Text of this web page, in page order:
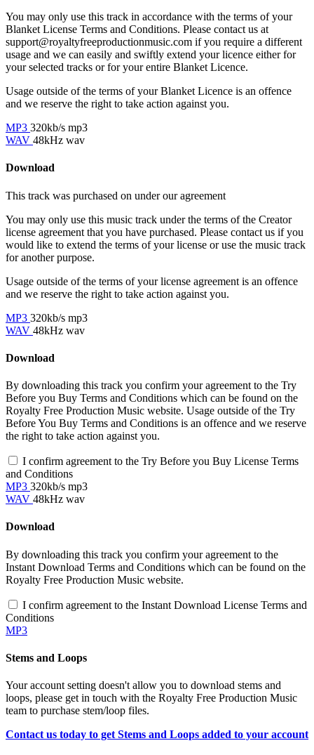
You may only use this track in accordance with the terms of your
Blanket License Terms and Conditions. Please contact us at
support@royaltyfreeproductionmusic.com if you require a different
usage and we can easily and swiftly extend your licence either for
your selected tracks or for your entire Blanket Licence.
Usage outside of the terms of your Blanket Licence is an offence
and we reserve the right to take action against you.
MP3 320kb/s mp3
WAV 48kHz wav
Download
This track was purchased on under ouragreement
You may only use this music track under the terms of the Creator
license agreement that you have purchased. Please contact us if you
would like to extend the terms of your license or use the music track
for another purpose.
Usage outside of the terms of your license agreement is an offence
and we reserve the right to take action against you.
MP3 320kb/s mp3
WAV 48kHz wav
Download
By downloading this track you confirm your agreement to the Try
Before you Buy Terms and Conditions which can be found on the
Royalty Free Production Music website. Usage outside of the Try
Before You Buy Terms and Conditions is an offence and we reserve
the right to take action against you.
I confirm agreement to the Try Before you Buy License Terms
and Conditions
MP3 320kb/s mp3
WAV 48kHz wav
Download
By downloading this track you confirm your agreement to the
Instant Download Terms and Conditions which can be found on the
Royalty Free Production Music website.
I confirm agreement to the Instant Download License Terms and
Conditions
MP3
Stems and Loops
Your account setting doesn't allow you to download stems and
loops, please get in touch with the Royalty Free Production Music
team to purchase stem/loop files.
Contact us today to get Stems and Loops added to your account